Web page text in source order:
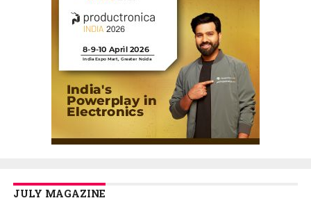
JULY MAGAZINE